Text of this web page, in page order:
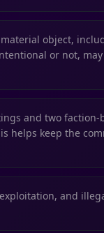
object,
or not,
and two faction-
helps keep the
and